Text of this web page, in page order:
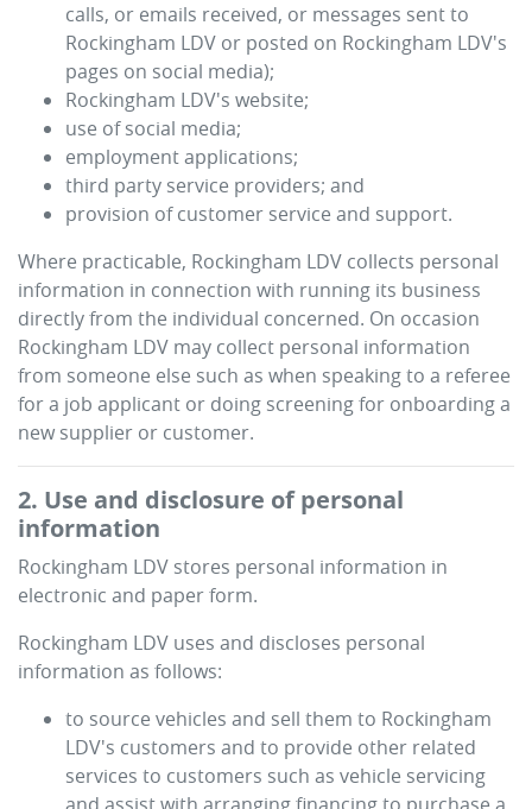
calls, or emails received, or messages sent to
Rockingham LDV or posted on Rockingham LDV's
pages on social media);
Rockingham LDV's website;
use of social media;
employment applications;
third party service providers; and
provision of customer service and support.
Where practicable, Rockingham LDV collects personal
information in connection with running its business
directly from the individual concerned. On occasion
Rockingham LDV may collect personal information
from someone else such as when speaking to a referee
for a job applicant or doing screening for onboarding a
new supplier or customer.
2. Use and disclosure of personal
information
Rockingham LDV stores personal information in
electronic and paper form.
Rockingham LDV uses and discloses personal
information as follows:
to source vehicles and sell them to Rockingham
LDV's customers and to provide other related
services to customers such as vehicle servicing